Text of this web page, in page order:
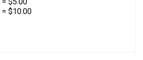
$5.00
= $10.00